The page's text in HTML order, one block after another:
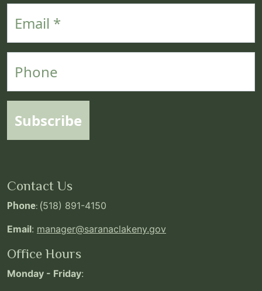
Subscribe
Contact Us
Phone: (518) 891-4150
Email: manager@saranaclakeny.gov
Office Hours
Monday - Friday: